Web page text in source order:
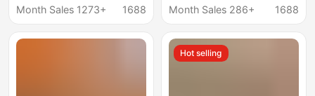
Eva Heightening
Fashion
Month Sales 1273+
1688
Summer Outerwear
Soled Women's Shoes
Month Sales 286+
1688
Hot selling